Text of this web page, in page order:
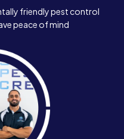
friendly pest control
peace of mind